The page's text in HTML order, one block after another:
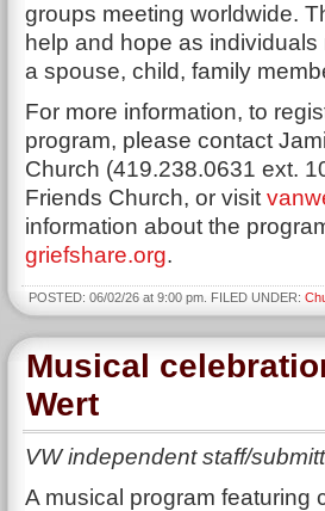
groups meeting worldwide.
help and hope as
a spouse, child, family
For more information, to
program, please contact
Church (419.238.0631 ext.
Friends Church, or visit
information about the
griefshare.org.
POSTED: 06/02/26 at 9:00 pm. FILED UNDER:
Musical
Wert
VW independent staff/
A musical program featuring